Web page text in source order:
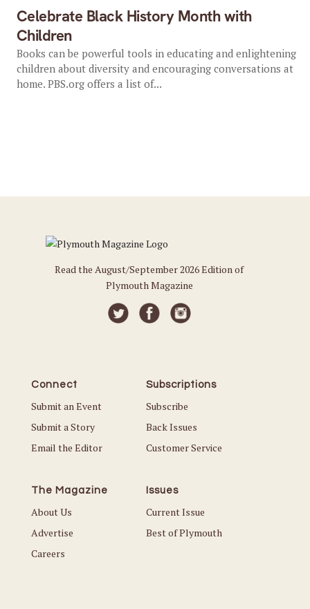
Celebrate Black History Month with
Children
Books can be powerful tools in educating and enlightening
children about diversity and encouraging conversations at
home. PBS.org offers a list of...
Read the August/September 2026 Edition of
Plymouth Magazine
Connect
Submit an Event
Submit a Story
Email the Editor
Subscriptions
Subscribe
Back Issues
Customer Service
The Magazine
About Us
Advertise
Careers
Issues
Current Issue
Best of Plymouth